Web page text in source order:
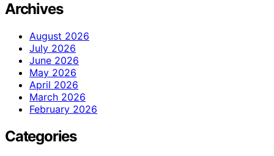
Archives
August 2026
July 2026
June 2026
May 2026
April 2026
March 2026
February 2026
Categories